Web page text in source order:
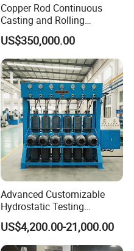
Copper Rod Continuous
Casting and Rolling
Machine / CCR Product Line
for Copper Rod 8mm
US$350,000.00
Advanced Customizable
Hydrostatic Testing
Equipment for LPG
Cylinders
US$4,200.00-21,000.00